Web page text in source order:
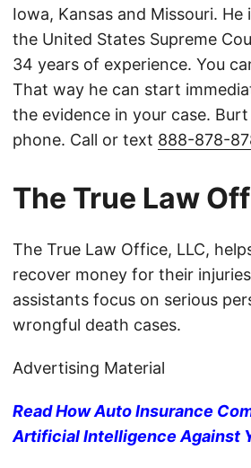
Iowa, Kansas and Missouri. He
the United States Supreme
34 years of experience. You
That way he can start
the evidence in your case.
phone. Call or text 888-878-
The True Law
The True Law Office, LLC,
recover money for their
assistants focus on serious
wrongful death cases.
Advertising Material
Read How Auto Insurance
Artificial Intelligence Against